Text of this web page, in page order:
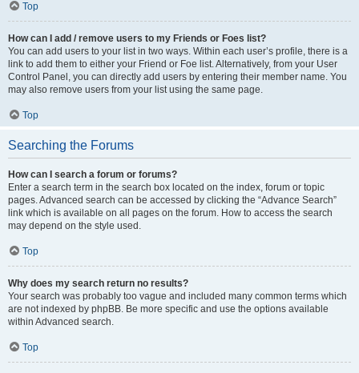
Top
How can I add / remove users to my Friends or Foes list?
You can add users to your list in two ways. Within each user’s profile, there is a
link to add them to either your Friend or Foe list. Alternatively, from your User
Control Panel, you can directly add users by entering their member name. You
may also remove users from your list using the same page.
Top
Searching the Forums
How can I search a forum or forums?
Enter a search term in the search box located on the index, forum or topic
pages. Advanced search can be accessed by clicking the “Advance Search”
link which is available on all pages on the forum. How to access the search
may depend on the style used.
Top
Why does my search return no results?
Your search was probably too vague and included many common terms which
are not indexed by phpBB. Be more specific and use the options available
within Advanced search.
Top